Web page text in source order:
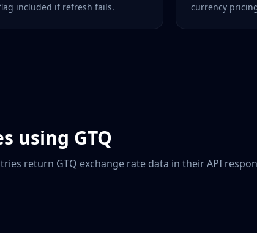
included if refresh fails.
currency
using GTQ
return GTQ exchange rate data in their API